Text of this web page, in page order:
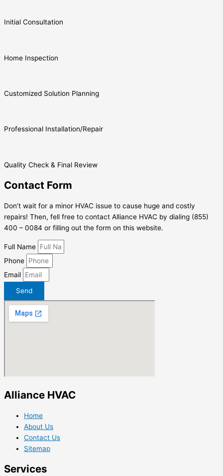
Initial Consultation
Home Inspection
Customized Solution Planning
Professional Installation/Repair
Quality Check & Final Review
Contact Form
Don’t wait for a minor HVAC issue to cause huge and costly
repairs! Then, fell free to contact Alliance HVAC by dialing (855)
400 – 0084 or filling out the form on this website.
Full Name
Phone
Email
Send
Alliance HVAC
Home
About Us
Contact Us
Sitemap
Services